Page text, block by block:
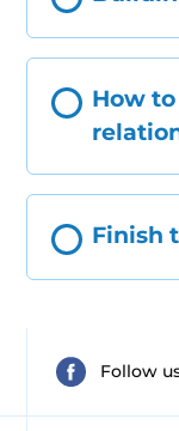
How
Finish
Follow